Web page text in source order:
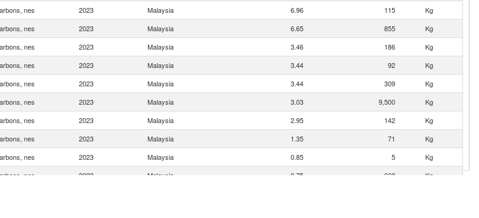
nes 2023 Malaysia 6.96 115
Kg
nes 2023 Malaysia 6.65 855
Kg
nes 2023 Malaysia 3.46 186
Kg
nes 2023 Malaysia 3.44 92
Kg
nes 2023 Malaysia 3.44 309
Kg
nes 2023 Malaysia 3.03 9,500
Kg
nes 2023 Malaysia 2.95 142
Kg
nes 2023 Malaysia 1.35 71
Kg
nes 2023 Malaysia 0.85 5
Kg
nes 2023 Malaysia 0.75 669
Kg